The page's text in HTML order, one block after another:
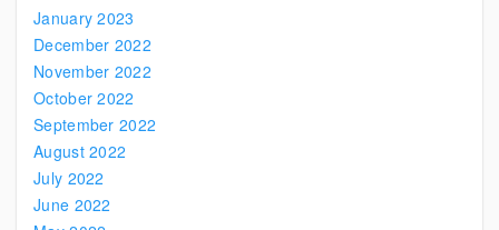
January 2023
December 2022
November 2022
October 2022
September 2022
August 2022
July 2022
June 2022